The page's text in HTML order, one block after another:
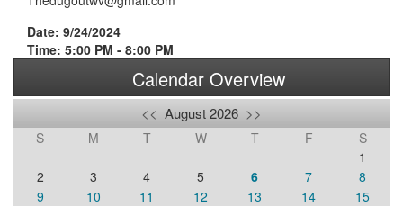
Date: 9/24/2024
Time: 5:00 PM - 8:00 PM
Calendar Overview
<< August 2026 >>
S M T W T F
S
1
2
3 4 5 6 7
8
9
10 11 12 13 14
15